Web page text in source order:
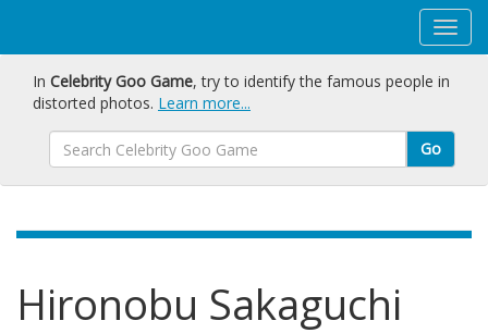
In Celebrity Goo Game, try to identify the famous people in
distorted photos. Learn more...
Go
Hironobu Sakaguchi